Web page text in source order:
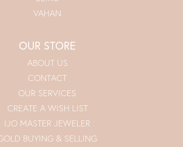
VAHAN
OUR STORE
ABOUT US
CONTACT
OUR SERVICES
CREATE A WISH LIST
IJO MASTER JEWELER
BUYING & SELLING